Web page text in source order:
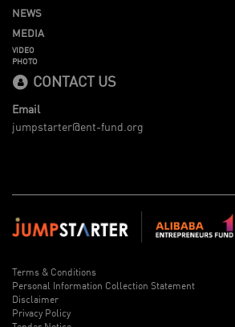
NEWS
MEDIA
VIDEO
PHOTO
CONTACT US
Email
jumpstarter@ent-fund.org
Terms & Conditions
Personal Information Collection Statement
Disclaimer
Privacy Policy